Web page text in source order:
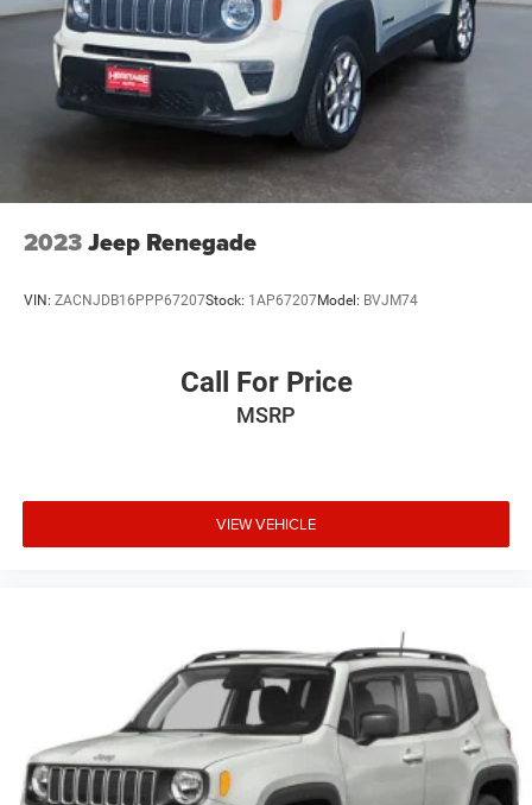
2023Jeep Renegade
VIN: ZACNJDB16PPP67207Stock: 1AP67207Model: BVJM74
Call For Price
MSRP
VIEW VEHICLE